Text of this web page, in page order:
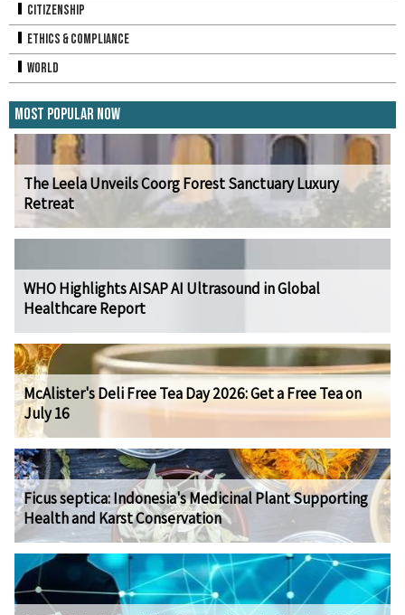
Citizenship
Ethics & Compliance
World
Most Popular Now
The Leela Unveils Coorg Forest Sanctuary Luxury
Retreat
WHO Highlights AISAP AI Ultrasound in Global
Healthcare Report
McAlister's Deli Free Tea Day 2026: Get a Free Tea on
July 16
Ficus septica: Indonesia's Medicinal Plant Supporting
Health and Karst Conservation